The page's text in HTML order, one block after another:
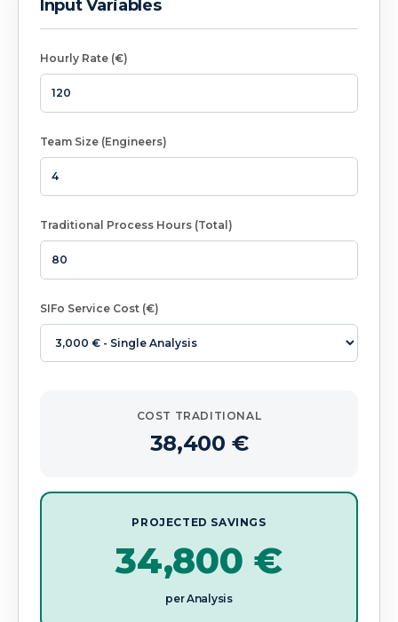
Input Variables
Hourly Rate (€)
Team Size (Engineers)
Traditional Process Hours (Total)
SIFo Service Cost (€)
COST TRADITIONAL
38,400 €
PROJECTED SAVINGS
34,800 €
per Analysis